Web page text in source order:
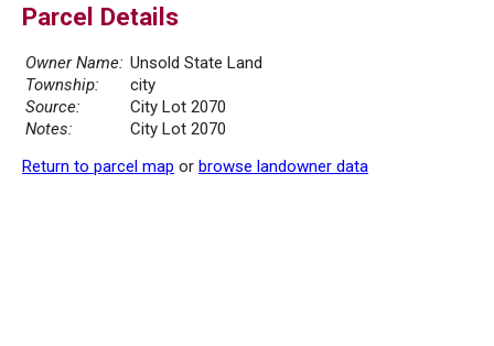
Parcel Details
Owner Name: Unsold State Land
Township:
city
Source:
City Lot 2070
Notes:
City Lot 2070
Return to parcel map or browse landowner data